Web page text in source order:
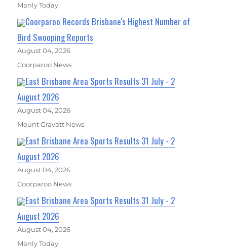
Manly Today
Coorparoo Records Brisbane's Highest Number of
Bird Swooping Reports
August 04, 2026
Coorparoo News
East Brisbane Area Sports Results 31 July - 2
August 2026
August 04, 2026
Mount Gravatt News
East Brisbane Area Sports Results 31 July - 2
August 2026
August 04, 2026
Coorparoo News
East Brisbane Area Sports Results 31 July - 2
August 2026
August 04, 2026
Manly Today